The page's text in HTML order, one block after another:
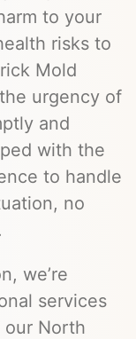
to your
risks to
Mold
urgency of
and
with the
to handle
no
we’re
services
North